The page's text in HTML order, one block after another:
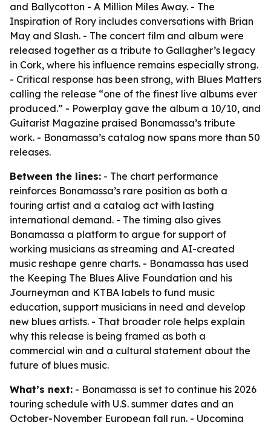
and Ballycotton - A Million Miles Away. - The
Inspiration of Rory includes conversations with Brian
May and Slash. - The concert film and album were
released together as a tribute to Gallagher’s legacy
in Cork, where his influence remains especially strong.
- Critical response has been strong, with Blues Matters
calling the release “one of the finest live albums ever
produced.” - Powerplay gave the album a 10/10, and
Guitarist Magazine praised Bonamassa’s tribute
work. - Bonamassa’s catalog now spans more than 50
releases.
Between the lines: - The chart performance
reinforces Bonamassa’s rare position as both a
touring artist and a catalog act with lasting
international demand. - The timing also gives
Bonamassa a platform to argue for support of
working musicians as streaming and AI-created
music reshape genre charts. - Bonamassa has used
the Keeping The Blues Alive Foundation and his
Journeyman and KTBA labels to fund music
education, support musicians in need and develop
new blues artists. - That broader role helps explain
why this release is being framed as both a
commercial win and a cultural statement about the
future of blues music.
What’s next: - Bonamassa is set to continue his 2026
touring schedule with U.S. summer dates and an
October-November European fall run. - Upcoming